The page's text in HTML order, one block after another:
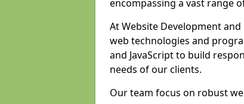
encompassing a vast range
At Website Development
web technologies and
and JavaScript to build
needs of our clients.
Our team focus on robust